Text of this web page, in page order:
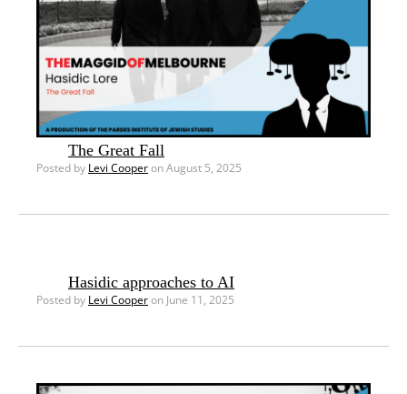
The Great Fall
Posted by Levi Cooperon August 5, 2025
Hasidic approaches to AI
Posted by Levi Cooperon June 11, 2025